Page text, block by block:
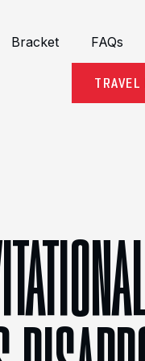
Bracket
FAQs
TRAVEL